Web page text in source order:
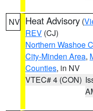
NV Heat Advisory (
REV (CJ)
Northern Washoe
City-Minden Area,
Counties, in NV
VTEC# 4 (CON)